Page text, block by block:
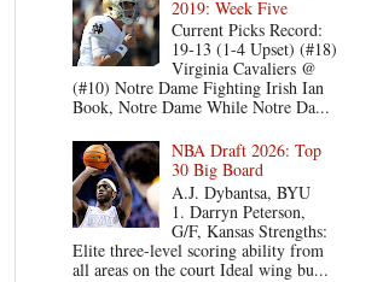
2019: Week Five
Current Picks Record:
19-13 (1-4 Upset) (#18)
Virginia Cavaliers @
(#10) Notre Dame Fighting Irish Ian
Book, Notre Dame While Notre Da...
NBA Draft 2026: Top
30 Big Board
A.J. Dybantsa, BYU
1. Darryn Peterson,
G/F, Kansas Strengths:
Elite three-level scoring ability from
all areas on the court Ideal wing bu...